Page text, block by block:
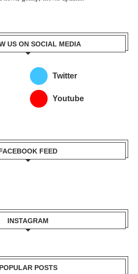
US ON SOCIAL MEDIA
Twitter
Youtube
FEED
INSTAGRAM
POPULAR POSTS